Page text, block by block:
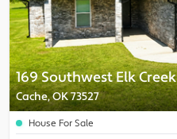
Cache, OK 73527
House For Sale